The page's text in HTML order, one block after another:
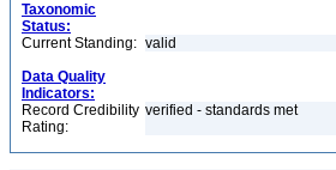
Taxonomic
Status:
Current Standing: valid
Data Quality
Indicators:
Record Credibility
Rating:
verified - standards met